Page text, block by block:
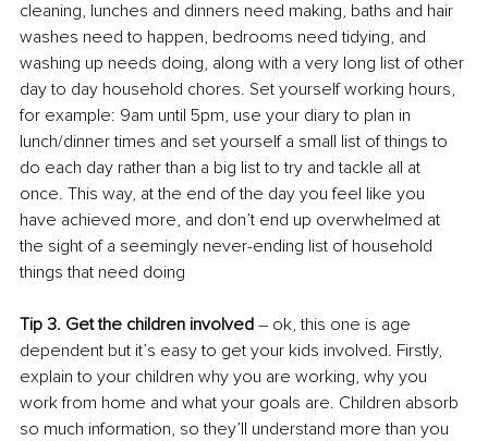
cleaning, lunches and dinners need making, baths and hair
washes need to happen, bedrooms need tidying, and
washing up needs doing, along with a very long list of other
day to day household chores. Set yourself working hours,
for example: 9am until 5pm, use your diary to plan in
lunch/dinner times and set yourself a small list of things to
do each day rather than a big list to try and tackle all at
once. This way, at the end of the day you feel like you
have achieved more, and don’t end up overwhelmed at
the sight of a seemingly never-ending list of household
things that need doing
Tip 3. Get the children involved – ok, this one is age
dependent but it’s easy to get your kids involved. Firstly,
explain to your children why you are working, why you
work from home and what your goals are. Children absorb
so much information, so they’ll understand more than you